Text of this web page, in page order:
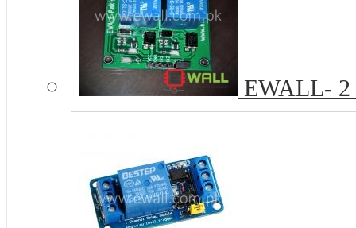
EWALL- 2